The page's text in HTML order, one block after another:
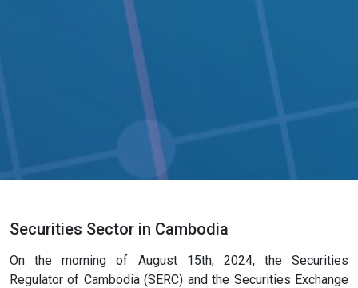
Securities Sector in Cambodia
On the morning of August 15th, 2024, the Securities
Regulator of Cambodia (SERC) and the Securities Exchange